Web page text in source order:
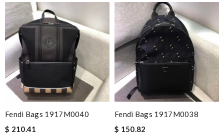
Fendi Bags 1917M0040
$ 210.41
Fendi Bags 1917M0038
$ 150.82